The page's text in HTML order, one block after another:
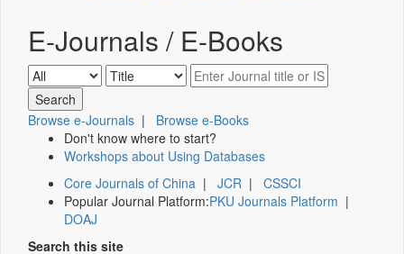
E-Journals / E-Books
Browse e-Journals | Browse e-Books
Don't know where to start?
Workshops about Using Databases
Core Journals of China | JCR | CSSCI
Popular Journal Platform:PKU Journals Platform |
DOAJ
Search this site